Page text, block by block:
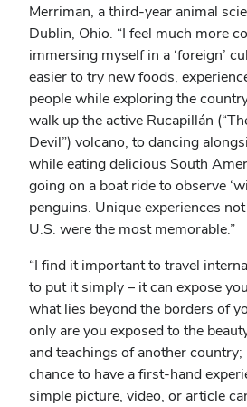
Merriman, a third-year animal
Dublin, Ohio. “I feel much more
immersing myself in a ‘foreign’
easier to try new foods,
people while exploring the
walk up the active Rucapillán
Devil”) volcano, to dancing
while eating delicious South
going on a boat ride to observe
penguins. Unique experiences
U.S. were the most memorable.”
“I find it important to travel
to put it simply – it can expose
what lies beyond the borders of
only are you exposed to the
and teachings of another
chance to have a first-hand
simple picture, video, or article